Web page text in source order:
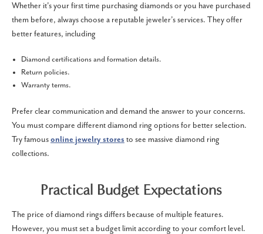
Whether it's your first time purchasing diamonds or you have purchased
them before, always choose a reputable jeweler’s services. They offer
better features, including
Diamond certifications and formation details.
Return policies.
Warranty terms.
Prefer clear communication and demand the answer to your concerns.
You must compare different diamond ring options for better selection.
Try famousonline jewelry stores to see massive diamond ring
collections.
Practical Budget Expectations
The price of diamond rings differs because of multiple features.
However, you must set a budget limit according to your comfort level.